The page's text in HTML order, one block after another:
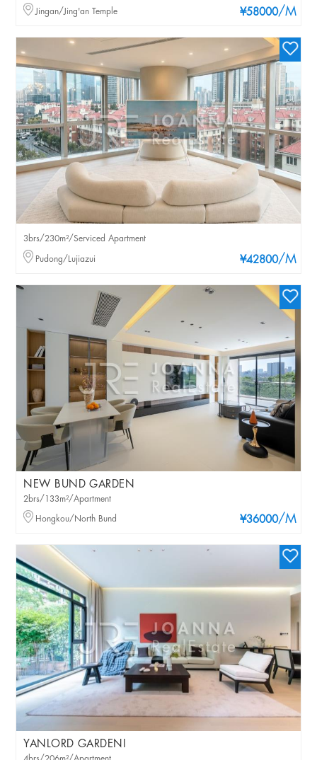
¥58000/M
Jingan/Jing'an Temple
¥42800/M
3brs/230m²/Serviced Apartment
Pudong/Lujiazui
NEW BUND GARDEN
¥36000/M
2brs/133m²/Apartment
Hongkou/North Bund
YANLORD GARDENI